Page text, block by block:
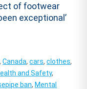
of footwear
exceptional’
,Canada,cars,clothes,
and Safety,
ban, Mental